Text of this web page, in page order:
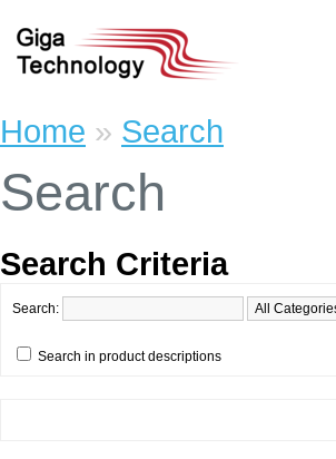
Home » Search
Search
Search Criteria
Search:
Search in product descriptions